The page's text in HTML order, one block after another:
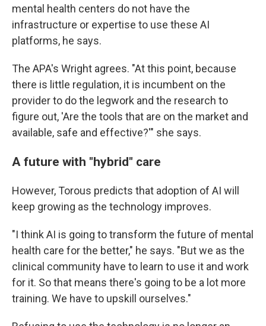
mental health centers do not have the
infrastructure or expertise to use these AI
platforms, he says.
The APA's Wright agrees. "At this point, because
there is little regulation, it is incumbent on the
provider to do the legwork and the research to
figure out, 'Are the tools that are on the market and
available, safe and effective?'" she says.
A future with "hybrid" care
However, Torous predicts that adoption of AI will
keep growing as the technology improves.
"I think AI is going to transform the future of mental
health care for the better," he says. "But we as the
clinical community have to learn to use it and work
for it. So that means there's going to be a lot more
training. We have to upskill ourselves."